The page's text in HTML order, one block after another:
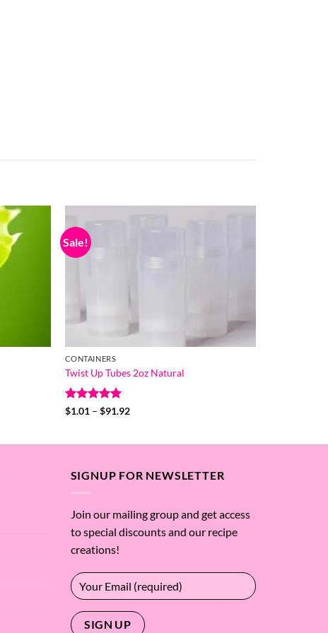
Sale!
CONTAINERS
Twist Up Tubes 2oz Natural
Rated5
$1.01 – $91.92Price
SIGNUP FOR NEWSLETTER
Join our mailing group and get access
to special discounts and our recipe
creations!